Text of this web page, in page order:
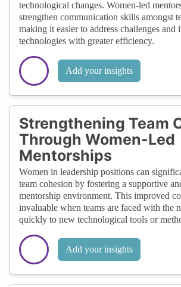
technological changes. Women-led
strengthen communication skills amongst
making it easier to address challenges and
technologies with greater efficiency.
Add your insights
Strengthening Team
Through Women-Led
Mentorships
Women in leadership positions can
team cohesion by fostering a supportive
mentorship environment. This improved
invaluable when teams are faced with the
quickly to new technological tools or
Add your insights